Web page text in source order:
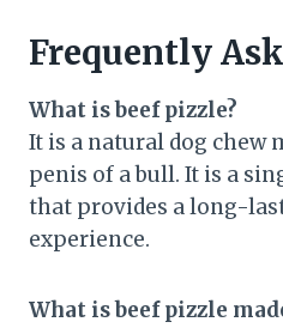
Frequently
What is beef pizzle?
It is a natural dog chew
penis of a bull. It is a
that provides a long-
experience.
What is beef pizzle